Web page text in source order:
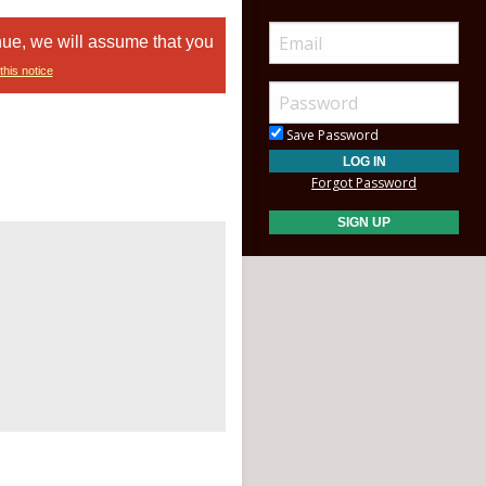
we will assume that you
notice
Save Password
Forgot Password